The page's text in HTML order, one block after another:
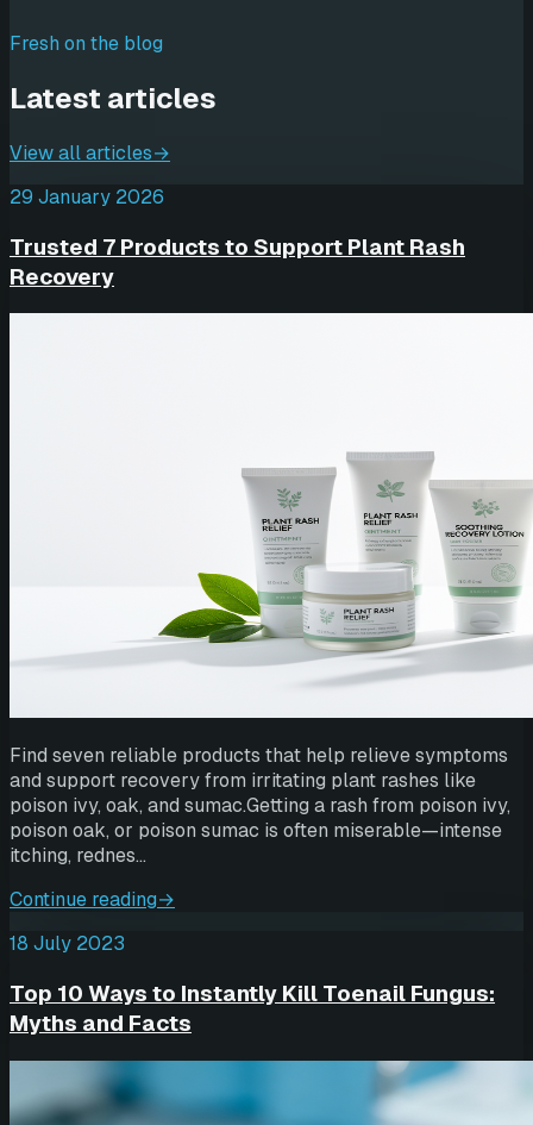
Fresh on the blog
Latest articles
View all articles→
29 January 2026
Trusted 7 Products to Support Plant Rash
Recovery
Find seven reliable products that help relieve symptoms
and support recovery from irritating plant rashes like
poison ivy, oak, and sumac.Getting a rash from poison ivy,
poison oak, or poison sumac is often miserable—intense
itching, rednes…
Continue reading→
18 July 2023
Top 10 Ways to Instantly Kill Toenail Fungus:
Myths and Facts